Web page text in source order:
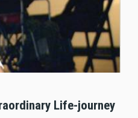
Life-journey